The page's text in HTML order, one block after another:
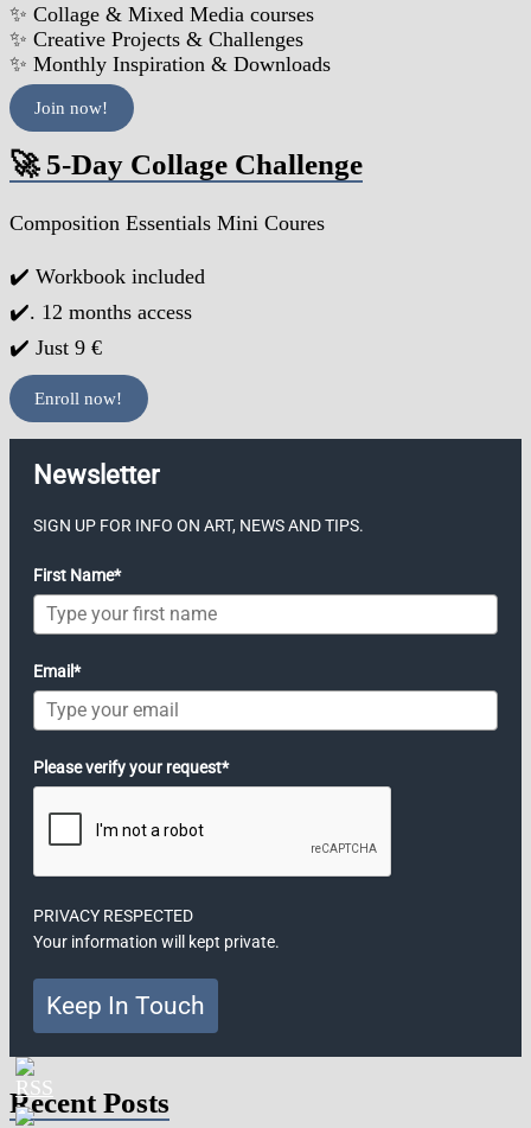
✨ Collage & Mixed Media courses
✨ Creative Projects & Challenges
✨ Monthly Inspiration & Downloads
Join now!
🚀 5-Day Collage Challenge
Composition Essentials Mini Coures
✔️ Workbook included
✔️. 12 months access
✔️ Just 9 €
Enroll now!
Newsletter
SIGN UP FOR INFO ON ART, NEWS AND TIPS.
First Name*
Email*
Please verify your request*
PRIVACY RESPECTED
Your information will kept private.
Keep In Touch
Recent Posts